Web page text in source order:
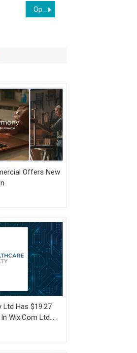
Custom Product Options App for
Offers New
Ltd Has $19.27
Wix.com Ltd.